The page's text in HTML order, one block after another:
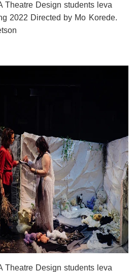
Theatre Design students leva
2022 Directed by Mo Korede.
Theatre Design students leva